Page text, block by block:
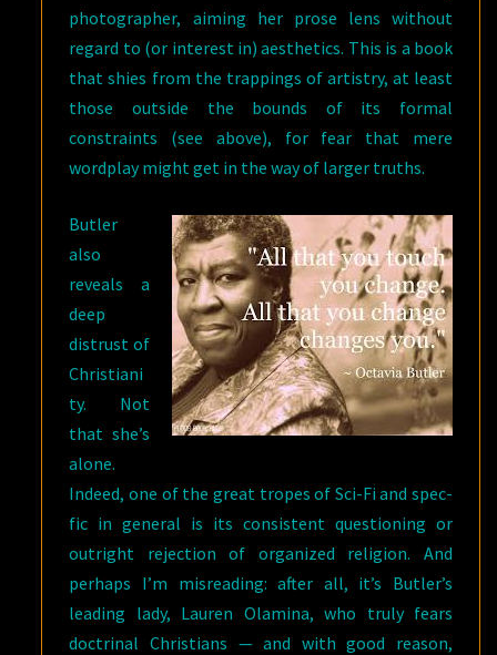
photographer, aiming her prose lens without
regard to (or interest in) aesthetics. This is a book
that shies from the trappings of artistry, at least
those outside the bounds of its formal
constraints (see above), for fear that mere
wordplay might get in the way of larger truths.
Butler
also
reveals a
deep
distrust of
Christiani
ty. Not
that she’s
alone.
Indeed, one of the great tropes of Sci-Fi and spec-
fic in general is its consistent questioning or
outright rejection of organized religion. And
perhaps I’m misreading: after all, it’s Butler’s
leading lady, Lauren Olamina, who truly fears
doctrinal Christians — and with good reason,